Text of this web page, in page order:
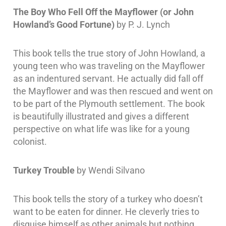
The Boy Who Fell Off the Mayflower (or John
Howland’s Good Fortune) by P. J. Lynch
This book tells the true story of John Howland, a
young teen who was traveling on the Mayflower
as an indentured servant. He actually did fall off
the Mayflower and was then rescued and went on
to be part of the Plymouth settlement. The book
is beautifully illustrated and gives a different
perspective on what life was like for a young
colonist.
Turkey Trouble by Wendi Silvano
This book tells the story of a turkey who doesn’t
want to be eaten for dinner. He cleverly tries to